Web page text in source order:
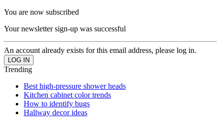
You are now subscribed
Your newsletter sign-up was successful
An account already exists for this email address, please log in.
Trending
Best high-pressure shower heads
Kitchen cabinet color trends
How to identify bugs
Hallway decor ideas